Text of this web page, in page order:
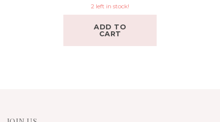
2 left in stock!
ADD TO
CART